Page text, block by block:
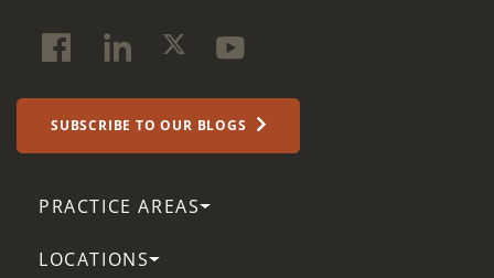
SUBSCRIBE TO OUR BLOGS
PRACTICE AREAS
LOCATIONS